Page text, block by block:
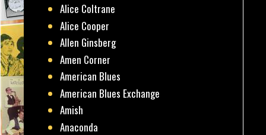
Alice Coltrane
Alice Cooper
Allen Ginsberg
Amen Corner
American Blues
American Blues Exchange
Amish
Anaconda